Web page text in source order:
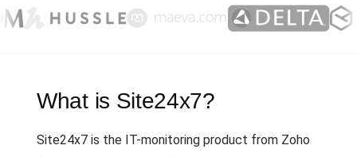
What is Site24x7?
Site24x7 is the IT-monitoring product from Zoho